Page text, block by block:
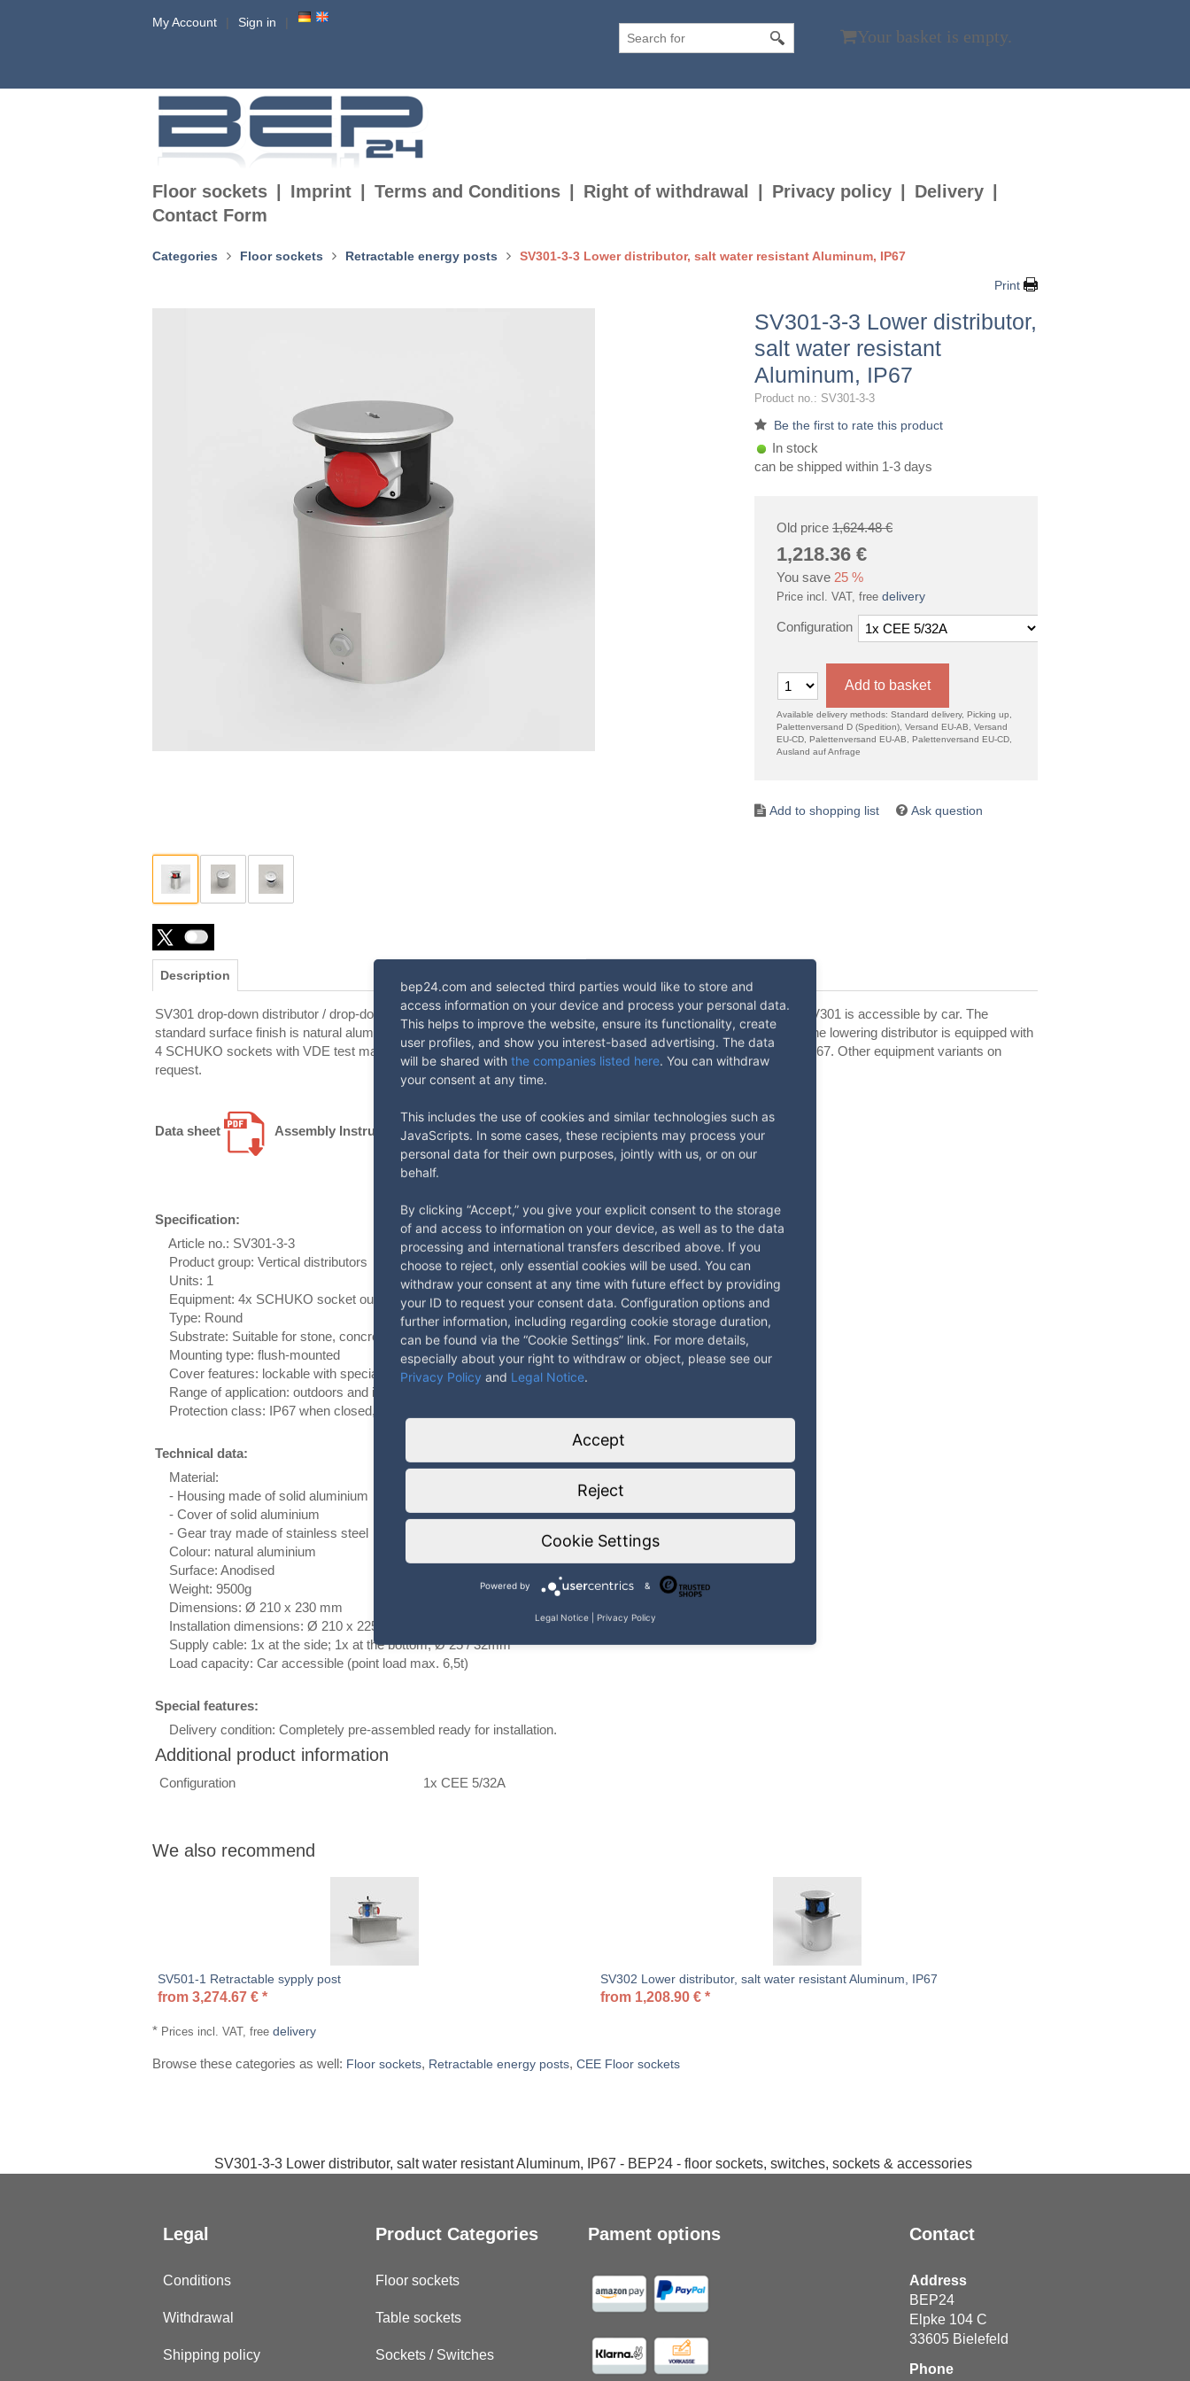
My Account Sign in
Your basket is empty.
Floor sockets Imprint Terms and Conditions Right of withdrawal Privacy policy
Delivery
Contact Form
Categories Floor sockets Retractable energy posts SV301-3-3 Lower distributor, salt water resistant Aluminum, IP67
Print
SV301-3-3 Lower distributor,
salt water resistant
Aluminum, IP67
Product no.: SV301-3-3
Be the first to rate this product
In stock
can be shipped within 1-3 days
Old price 1,624.48 €
1,218.36 €
You save 25 %
Price incl. VAT, free delivery
Configuration
Add to basket
Available delivery methods: Standard delivery, Picking up,
Palettenversand D (Spedition), Versand EU-AB, Versand
EU-CD, Palettenversand EU-AB, Palettenversand EU-CD,
Ausland auf Anfrage
Ask question
Description
SV301 drop-down distributor / drop-down electrician for outdoor use, made of saltwater-resistant aluminium. The SV301 is accessible by car. The
standard surface finish is natural aluminium. Raising and lowering of the units is done by means of a special key. The lowering distributor is equipped with
4 SCHUKO sockets with VDE test mark as standard. The enclosure is watertight when closed, protection class IP 67. Other equipment variants on
request.
Data sheet Assembly Instructions
Specification:
Article no.: SV301-3-3
Product group: Vertical distributors
Units: 1
Equipment: 4x SCHUKO socket outlet with VDE test mark
Type: Round
Substrate: Suitable for stone, concrete and asphalt
Mounting type: flush-mounted
Cover features: lockable with special key
Range of application: outdoors and indoors
Protection class: IP67 when closed, IP54 when in use
Technical data:
Material:
- Housing made of solid aluminium
- Cover of solid aluminium
- Gear tray made of stainless steel
Colour: natural aluminium
Surface: Anodised
Weight: 9500g
Dimensions: Ø 210 x 230 mm
Installation dimensions: Ø 210 x 225 mm
Supply cable: 1x at the side; 1x at the bottom; Ø 25 / 32mm
Load capacity: Car accessible (point load max. 6,5t)
Special features:
Delivery condition: Completely pre-assembled ready for installation.
Additional product information
Heading
Configuration 1x CEE 5/32A
We also recommend
SV501-1 Retractable sypply post
from 3,274.67 € *
SV302 Lower distributor, salt water resistant Aluminum, IP67
from 1,208.90 € *
* Prices incl. VAT, free delivery
Browse these categories as well: Floor sockets, Retractable energy posts, CEE Floor sockets
SV301-3-3 Lower distributor, salt water resistant Aluminum, IP67 - BEP24 - floor sockets, switches, sockets & accessories
Legal
Conditions
Withdrawal
Shipping policy
Product Categories
Floor sockets
Table sockets
Sockets / Switches
Pament options Contact
Address
BEP24
Elpke 104 C
33605 Bielefeld
Phone
bep24.com and selected third parties would like to store and
access information on your device and process your personal data.
This helps to improve the website, ensure its functionality, create
user profiles, and show you interest-based advertising. The data
will be shared with the companies listed here . You can withdraw
your consent at any time.
This includes the use of cookies and similar technologies such as
JavaScripts. In some cases, these recipients may process your
personal data for their own purposes, jointly with us, or on our
behalf.
By clicking “Accept,” you give your explicit consent to the storage
of and access to information on your device, as well as to the data
processing and international transfers described above. If you
choose to reject, only essential cookies will be used. You can
withdraw your consent at any time with future effect by providing
your ID to request your consent data. Configuration options and
further information, including regarding cookie storage duration,
can be found via the “Cookie Settings” link. For more details,
especially about your right to withdraw or object, please see our
Privacy Policy and Legal Notice
Accept
Reject
Cookie Settings
Powered by &
Legal Notice Privacy Policy